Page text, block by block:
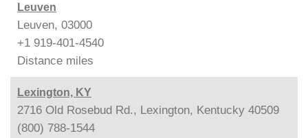
Leuven
Leuven, 03000
+1 919-401-4540
Distance miles
Lexington, KY
2716 Old Rosebud Rd., Lexington, Kentucky 40509
(800) 788-1544